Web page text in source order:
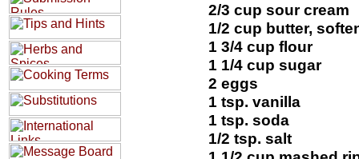
2/3 cup sour cream
1/2 cup butter,
1 3/4 cup flour
1 1/4 cup sugar
2 eggs
1 tsp. vanilla
1 tsp. soda
1/2 tsp. salt